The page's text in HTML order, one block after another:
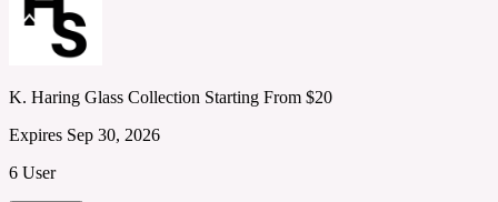
K. Haring Glass Collection Starting From $20
Expires Sep 30, 2026
6 User